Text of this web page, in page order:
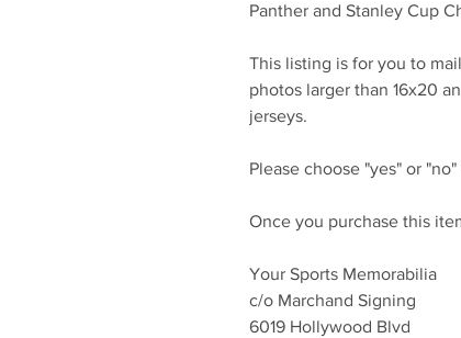
Panther and Stanley Cup
This listing is for you to
photos larger than 16x20
jerseys.
Please choose "yes" or
Once you purchase this
Your Sports Memorabilia
c/o Marchand Signing
6019 Hollywood Blvd